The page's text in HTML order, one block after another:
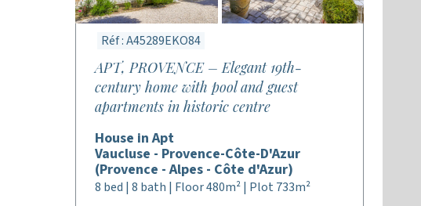
Réf : A45289EKO84
APT, PROVENCE – Elegant 19th-
century home with pool and guest
apartments in historic centre
House in Apt
Vaucluse - Provence-Côte-D'Azur
(Provence - Alpes - Côte d'Azur)
8 bed | 8 bath | Floor 480m² | Plot 733m²